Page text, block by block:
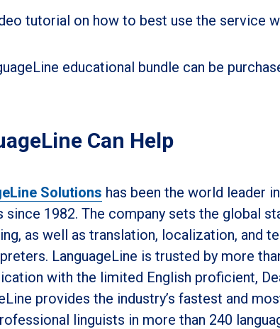
tutorial on how to best use the service
educational bundle can be
Can Help
Solutions has been the world leader
since 1982. The company sets the global
as well as translation, localization, and
LanguageLine is trusted by more
with the limited English proficient,
provides the industry’s fastest and
linguists in more than 240